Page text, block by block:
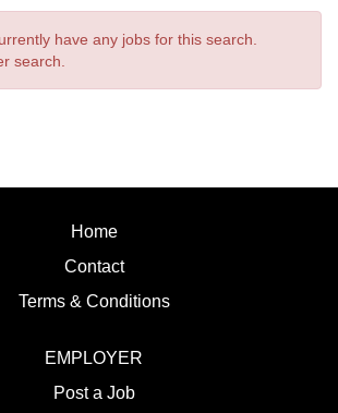
have any jobs for this search.
search.
Home
Contact
Terms & Conditions
EMPLOYER
Post a Job